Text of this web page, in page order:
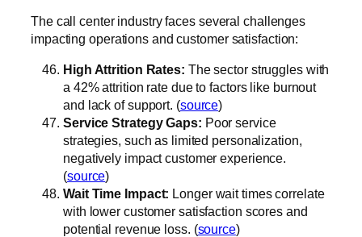
The call center industry faces several challenges
impacting operations and customer satisfaction:
High Attrition Rates: The sector struggles with
a 42% attrition rate due to factors like burnout
and lack of support. (source)
Service Strategy Gaps: Poor service
strategies, such as limited personalization,
negatively impact customer experience.
(source)
Wait Time Impact: Longer wait times correlate
with lower customer satisfaction scores and
potential revenue loss. (source)